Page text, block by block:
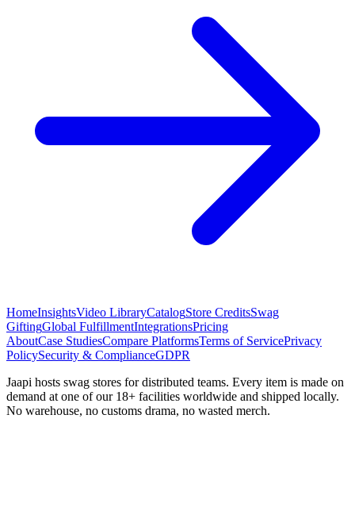
HomeInsightsVideo LibraryCatalogStore CreditsSwag
GiftingGlobal FulfillmentIntegrationsPricing
AboutCase StudiesCompare PlatformsTerms of ServicePrivacy
PolicySecurity & ComplianceGDPR
Jaapi hosts swag stores for distributed teams. Every item is made on
demand at one of our 18+ facilities worldwide and shipped locally.
No warehouse, no customs drama, no wasted merch.